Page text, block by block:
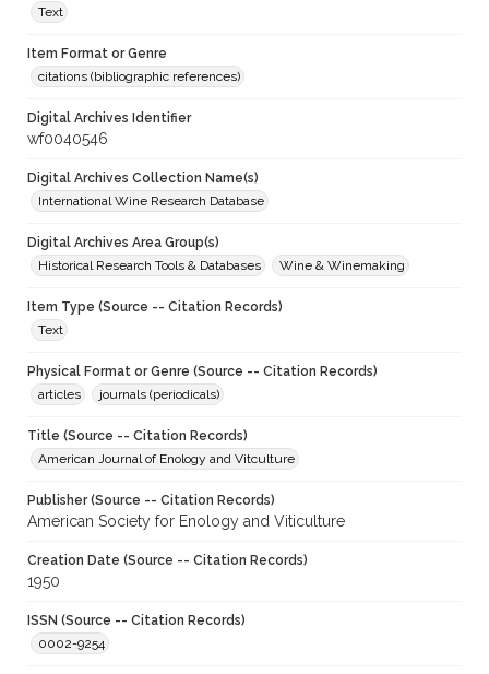
Text
Item Format or Genre
citations (bibliographic references)
Digital Archives Identifier
wf0040546
Digital Archives Collection Name(s)
International Wine Research Database
Digital Archives Area Group(s)
Historical Research Tools & Databases
Wine & Winemaking
Item Type (Source -- Citation Records)
Text
Physical Format or Genre (Source -- Citation Records)
articles
journals (periodicals)
Title (Source -- Citation Records)
American Journal of Enology and Vitculture
Publisher (Source -- Citation Records)
American Society for Enology and Viticulture
Creation Date (Source -- Citation Records)
1950
ISSN (Source -- Citation Records)
0002-9254